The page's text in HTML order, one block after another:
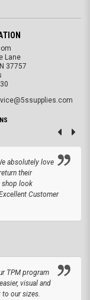
Lane
37757
absolutely love
their
shop look
Customer
TPM program
visual and
to our sizes.